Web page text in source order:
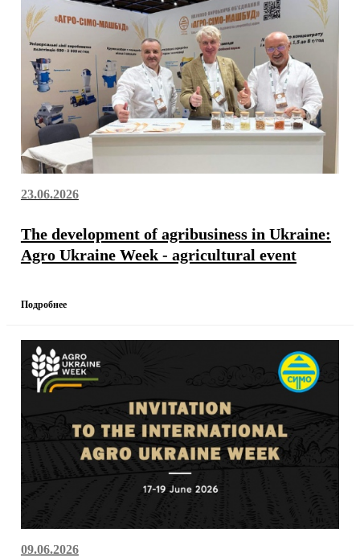
23.06.2026
The development of agribusiness in Ukraine:
Agro Ukraine Week - agricultural event
Подробнее
09.06.2026